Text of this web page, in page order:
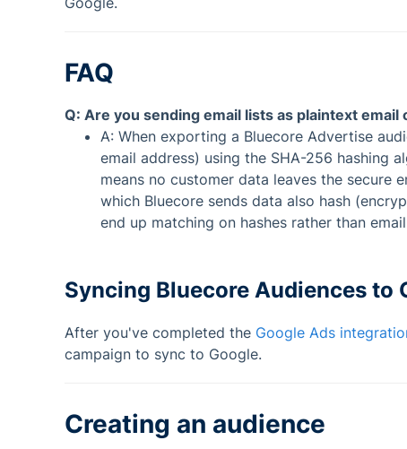
FAQ
Q: Are you sending email lists as plaintext email
A: When exporting a Bluecore Advertise
email address) using the SHA-256 hashing
means no customer data leaves the secure
which Bluecore sends data also hash
end up matching on hashes rather than
Syncing Bluecore Audiences to
After you've completed the Google Ads
campaign to sync to Google.
Creating an audience